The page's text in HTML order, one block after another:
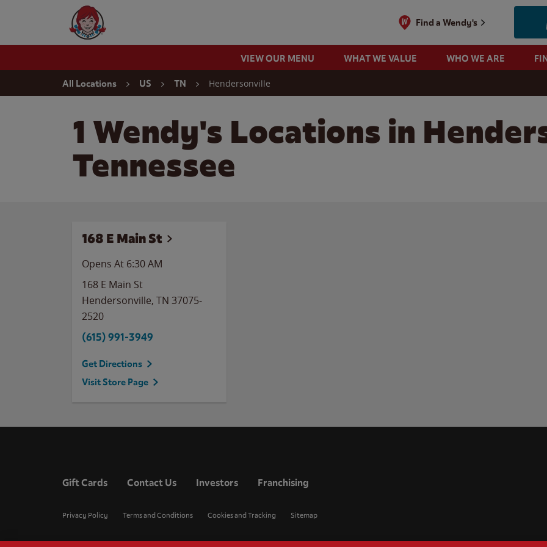
Wendy's Website Home
Find a Wendy's
VIEW OUR MENU WHAT WE VALUE WHO WE ARE
All Locations US TN Hendersonville
1 Wendy's Locations in
Tennessee
168 E Main St
Opens At 6:30 AM
168 E Main St
Hendersonville, TN 37075-
2520
(615) 991-3949
Get Directions
Visit Store Page
Gift Cards Contact Us Investors Franchising
Privacy Policy Terms and Conditions Cookies and Tracking Sitemap